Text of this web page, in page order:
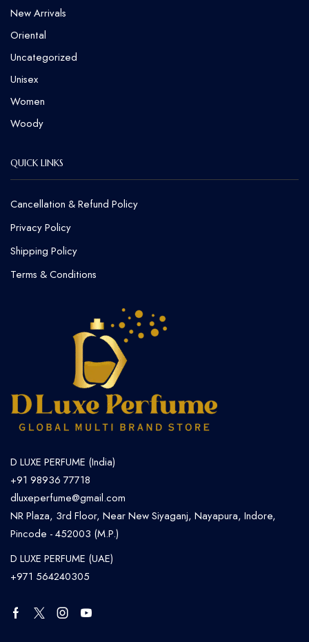
New Arrivals
Oriental
Uncategorized
Unisex
Women
Woody
QUICK LINKS
Cancellation & Refund Policy​
Privacy Policy
Shipping Policy
Terms & Conditions
D LUXE PERFUME (India)
+91 98936 77718
dluxeperfume@gmail.com
NR Plaza, 3rd Floor, Near New Siyaganj, Nayapura, Indore,
Pincode - 452003 (M.P.)
D LUXE PERFUME (UAE)
+971 564240305